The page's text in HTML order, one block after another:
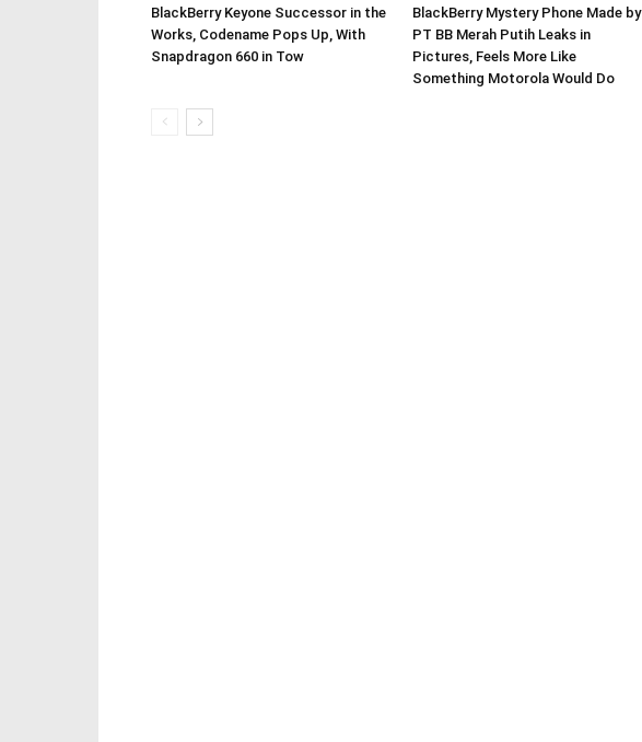
BlackBerry Keyone Successor in the
Works, Codename Pops Up, With
Snapdragon 660 in Tow
BlackBerry Mystery Phone Made by
PT BB Merah Putih Leaks in
Pictures, Feels More Like
Something Motorola Would Do